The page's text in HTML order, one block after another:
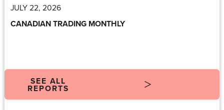
JULY 22, 2026
CANADIAN TRADING MONTHLY
SEE ALL
REPORTS